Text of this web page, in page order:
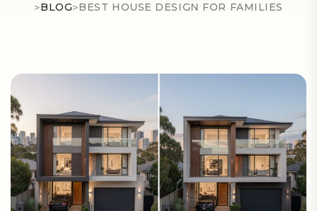
>BLOG>BEST HOUSE DESIGN FOR FAMILIES